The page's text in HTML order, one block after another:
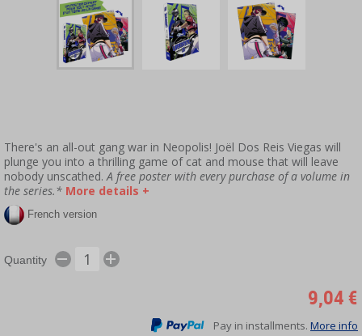
There's an all-out gang war in Neopolis! Joël Dos Reis Viegas will
plunge you into a thrilling game of cat and mouse that will leave
nobody unscathed.A free poster with every purchase of a volume in
the series.* More details +
French version
Quantity
9,04 €
Pay in installments. More info